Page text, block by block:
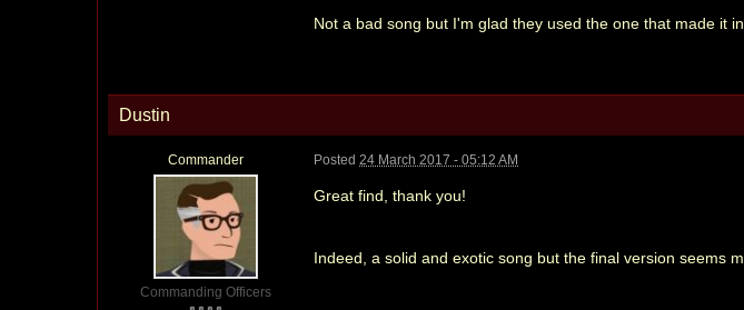
Not a bad song but I'm glad they used the one that made it
Dustin
Commander
Commanding Officers
Posted 24 March 2017 - 05:12 AM
Great find, thank you!
Indeed, a solid and exotic song but the final version seems